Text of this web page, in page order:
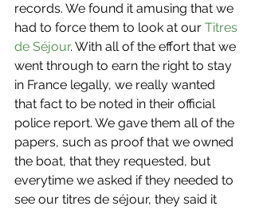
records. We found it amusing that we
had to force them to look at our Titres
de Séjour. With all of the effort that we
went through to earn the right to stay
in France legally, we really wanted
that fact to be noted in their official
police report. We gave them all of the
papers, such as proof that we owned
the boat, that they requested, but
everytime we asked if they needed to
see our titres de séjour, they said it